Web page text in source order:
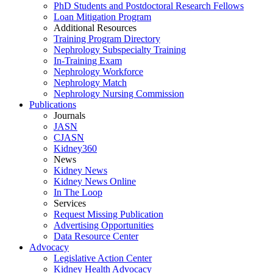
PhD Students and Postdoctoral Research Fellows
Loan Mitigation Program
Additional Resources
Training Program Directory
Nephrology Subspecialty Training
In-Training Exam
Nephrology Workforce
Nephrology Match
Nephrology Nursing Commission
Publications
Journals
JASN
CJASN
Kidney360
News
Kidney News
Kidney News Online
In The Loop
Services
Request Missing Publication
Advertising Opportunities
Data Resource Center
Advocacy
Legislative Action Center
Kidney Health Advocacy